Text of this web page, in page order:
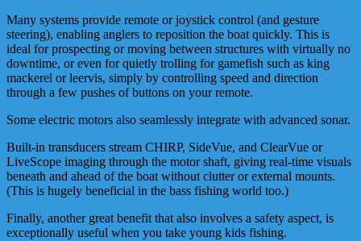
Many systems provide remote or joystick control (and gesture
steering), enabling anglers to reposition the boat quickly. This is
ideal for prospecting or moving between structures with virtually no
downtime, or even for quietly trolling for gamefish such as king
mackerel or leervis, simply by controlling speed and direction
through a few pushes of buttons on your remote.
Some electric motors also seamlessly integrate with advanced sonar.
Built-in transducers stream CHIRP, SideVue, and ClearVue or
LiveScope imaging through the motor shaft, giving real-time visuals
beneath and ahead of the boat without clutter or external mounts.
(This is hugely beneficial in the bass fishing world too.)
Finally, another great benefit that also involves a safety aspect, is
exceptionally useful when you take young kids fishing.